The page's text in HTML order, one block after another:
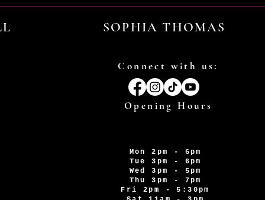
SOPHIA THOMAS
Connect with us:
Opening Hours
Mon 2pm - 6pm
Tue 3pm - 6pm
Wed 3pm - 5pm
Thu 3pm - 7pm
Fri 2pm - 5:30pm